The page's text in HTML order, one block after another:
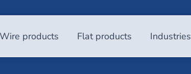
Wire products Flat products Industries